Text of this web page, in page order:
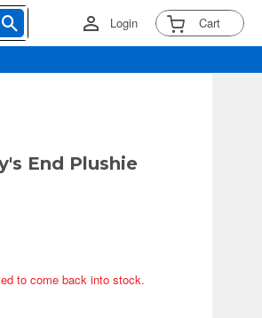
Login Cart
End Plushie
to come back into stock.